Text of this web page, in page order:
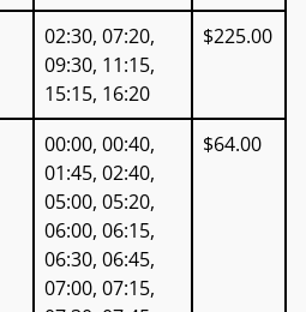
02:30, 07:20,
09:30, 11:15,
15:15, 16:20
$225.00
00:00, 00:40,
01:45, 02:40,
05:00, 05:20,
06:00, 06:15,
06:30, 06:45,
07:00, 07:15,
$64.00